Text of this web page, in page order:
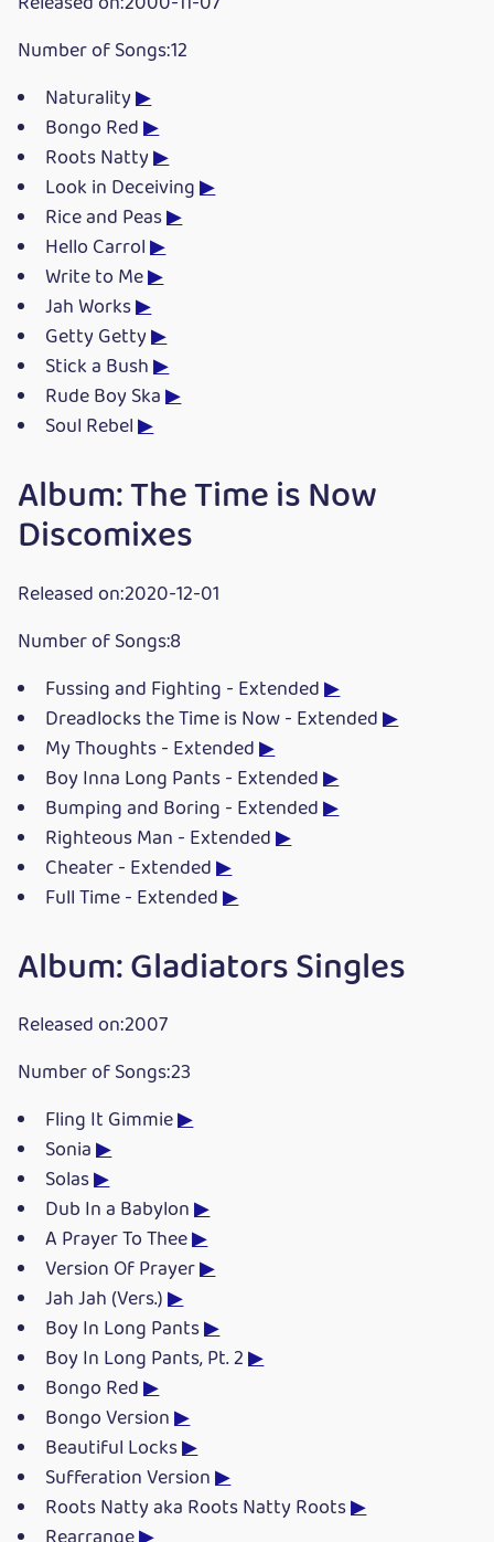
Number of Songs:12
Naturality▶
Bongo Red▶
Roots Natty▶
Look in Deceiving▶
Rice and Peas▶
Hello Carrol▶
Write to Me▶
Jah Works▶
Getty Getty▶
Stick a Bush▶
Rude Boy Ska▶
Soul Rebel▶
Album: The Time is Now
Discomixes
Released on:2020-12-01
Number of Songs:8
Fussing and Fighting - Extended▶
Dreadlocks the Time is Now - Extended▶
My Thoughts - Extended▶
Boy Inna Long Pants - Extended▶
Bumping and Boring - Extended▶
Righteous Man - Extended▶
Cheater - Extended▶
Full Time - Extended▶
Album: Gladiators Singles
Released on:2007
Number of Songs:23
Fling It Gimmie▶
Sonia▶
Solas▶
Dub In a Babylon▶
A Prayer To Thee▶
Version Of Prayer▶
Jah Jah (Vers.)▶
Boy In Long Pants▶
Boy In Long Pants, Pt. 2▶
Bongo Red▶
Bongo Version▶
Beautiful Locks▶
Sufferation Version▶
Roots Natty aka Roots Natty Roots▶